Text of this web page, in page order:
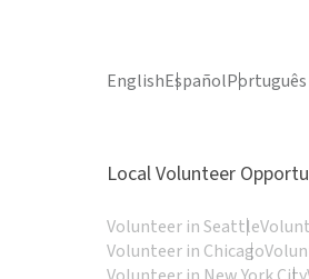
EnglishEspañolPortuguês
Local Volunteer
Volunteer in Seattle
Volunteer in Chicago